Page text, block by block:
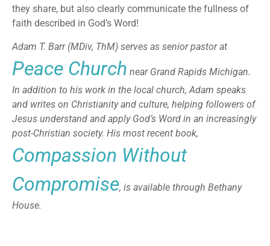
they share, but also clearly communicate the fullness of
faith described in God’s Word!
Adam T. Barr (MDiv, ThM) serves as senior pastor at
Peace Church near Grand Rapids Michigan.
In addition to his work in the local church, Adam speaks
and writes on Christianity and culture, helping followers of
Jesus understand and apply God’s Word in an increasingly
post-Christian society. His most recent book,
Compassion Without
Compromise, is available through Bethany
House.